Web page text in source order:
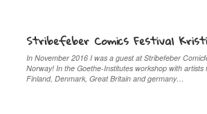
Stribefeber Comics Festival
In November 2016 I was a guest at Stribefeber
Norway! In the Goethe-Institutes workshop with artists
Finland, Denmark, Great Britain and germany…